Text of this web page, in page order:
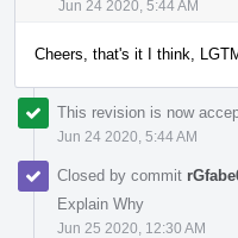
Jun 24 2020, 5:44 AM
Cheers, that's it I think,
This revision is now
Jun 24 2020, 5:44 AM
Closed by commit
Explain Why
Jun 25 2020, 12:30 AM